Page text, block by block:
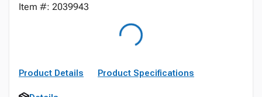
Item #: 2039943
Product Details Product Specifications